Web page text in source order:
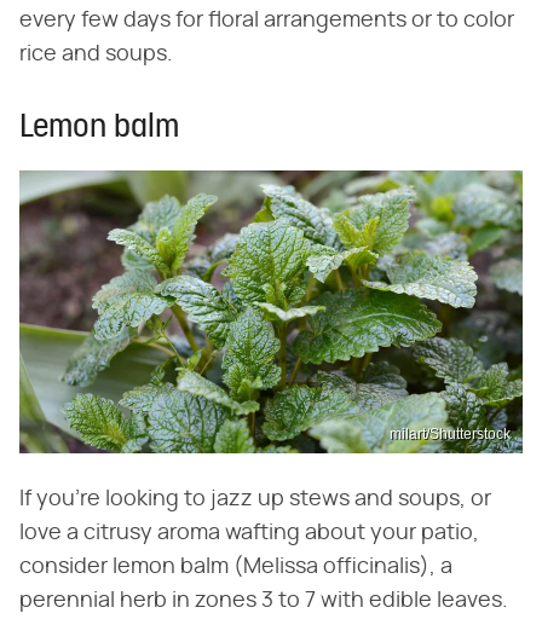
every few days for floral arrangements or to color
rice and soups.
Lemon balm
milart/Shutterstock
If you're looking to jazz up stews and soups, or
love a citrusy aroma wafting about your patio,
consider lemon balm (Melissa officinalis), a
perennial herb in zones 3 to 7 with edible leaves.